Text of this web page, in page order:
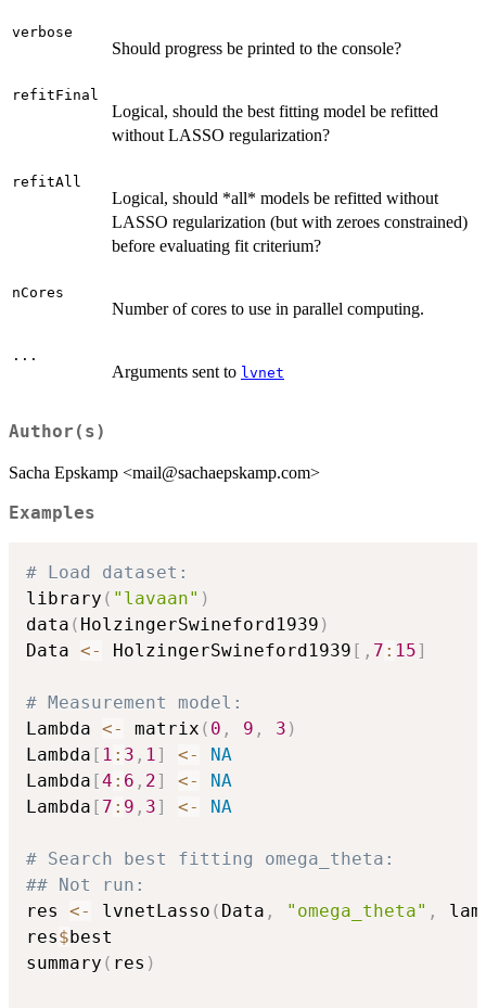
verbose
Should progress be printed to the console?
refitFinal
Logical, should the best fitting model be refitted
without LASSO regularization?
refitAll
Logical, should *all* models be refitted without
LASSO regularization (but with zeroes constrained)
before evaluating fit criterium?
nCores
Number of cores to use in parallel computing.
...
Arguments sent to lvnet
Author(s)
Sacha Epskamp <mail@sachaepskamp.com>
Examples
# Load dataset:
library ( "lavaan" )
data ( HolzingerSwineford1939 )
Data <- HolzingerSwineford1939 [ , 7 : 15]
# Measurement model:
Lambda <- matrix ( 0 , 9 , 3 )
Lambda [ 1 : 3 , 1 ] <-
NA
Lambda [4 : 6 , 2] <-
NA
Lambda [ 7 : 9 , 3] <- NA
# Search best fitting omega_theta:
## Not run:
res <- lvnetLasso ( Data , "omega_theta" ,
res$best
summary ( res )